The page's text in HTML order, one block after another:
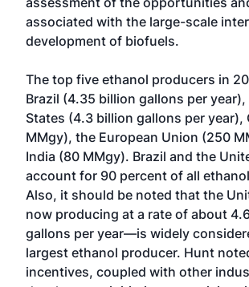
associated with the large-scale
development of biofuels.
The top five ethanol producers in
Brazil (4.35 billion gallons per
States (4.3 billion gallons per year),
MMgy), the European Union (250
India (80 MMgy). Brazil and the
account for 90 percent of all
Also, it should be noted that the
now producing at a rate of about
gallons per year—is widely
largest ethanol producer. Hunt
incentives, coupled with other